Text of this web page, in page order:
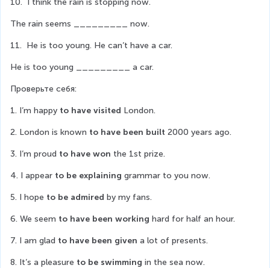
The rain seems _________ now.
11.  He is too young. He can’t have a car.
He is too young _________ a car.
Проверьте себя:
1. I’m happy to have visited London.
2. London is known to have been built 2000 years ago.
3. I’m proud to have won the 1st prize.
4. I appear to be explaining grammar to you now.
5. I hope to be admired by my fans.
6. We seem to have been working hard for half an hour.
7. I am glad to have been given a lot of presents.
8. It’s a pleasure to be swimming in the sea now.